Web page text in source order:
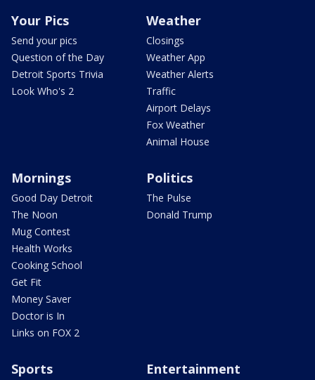
Your Pics
Send your pics
Question of the Day
Detroit Sports Trivia
Look Who's 2
Weather
Closings
Weather App
Weather Alerts
Traffic
Airport Delays
Fox Weather
Animal House
Mornings
Good Day Detroit
The Noon
Mug Contest
Health Works
Cooking School
Get Fit
Money Saver
Doctor is In
Links on FOX 2
Politics
The Pulse
Donald Trump
Sports Entertainment